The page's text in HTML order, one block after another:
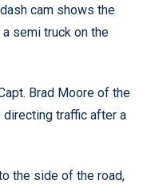
cam shows the
semi truck on the
Brad Moore of the
directing traffic after a
the side of the road,